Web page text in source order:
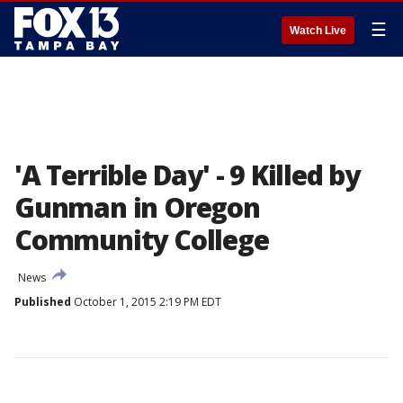
Watch Live ☰
'A Terrible Day' - 9 Killed by
Gunman in Oregon
Community College
News
Published October 1, 2015 2:19 PM EDT